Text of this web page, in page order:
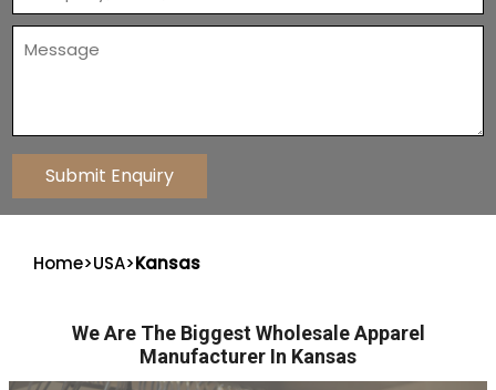
Home>USA>Kansas
We Are The Biggest Wholesale Apparel
Manufacturer In Kansas